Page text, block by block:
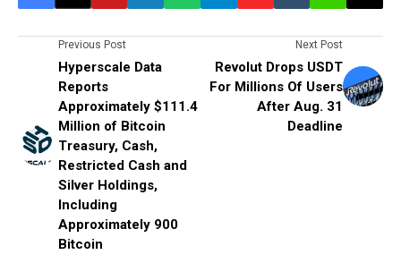
Previous Post
Hyperscale Data
Reports
Approximately $111.4
Million of Bitcoin
Treasury, Cash,
Restricted Cash and
Silver Holdings,
Including
Approximately 900
Bitcoin
Next Post
Revolut Drops USDT
For Millions Of Users
After Aug. 31
Deadline